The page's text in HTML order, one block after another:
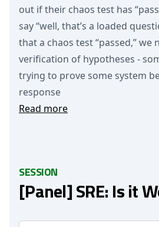
out if their chaos test has
say “well, that’s a loaded
that a chaos test “passed,” we
verification of hypotheses -
trying to prove some system
response
Read more
SESSION
[Panel] SRE: Is it